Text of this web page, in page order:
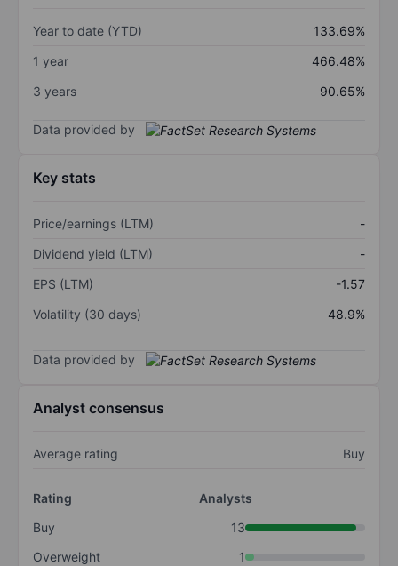
Year to date (YTD)
133.69%
1 year
466.48%
3 years
90.65%
Data provided by
Key stats
Price/earnings (LTM)
-
Dividend yield (LTM)
-
EPS (LTM)
-1.57
Volatility (30 days)
48.9%
Data provided by
Analyst consensus
Average rating Buy
Rating
Analysts
Buy
13
Overweight
1